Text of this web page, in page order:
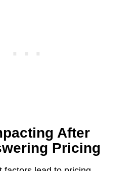
After
Pricing